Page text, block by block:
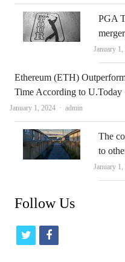
PGA
January 1,
Ethereum (ETH)
Time According to U.Today
January 1, 2024 Author
admin
The
to
January 1,
Follow Us
t
f